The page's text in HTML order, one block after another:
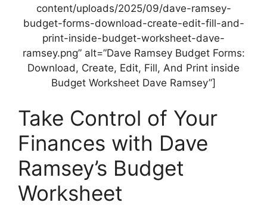
content/uploads/2025/09/dave-ramsey-
budget-forms-download-create-edit-fill-and-
print-inside-budget-worksheet-dave-
ramsey.png” alt=”Dave Ramsey Budget Forms:
Download, Create, Edit, Fill, And Print inside
Budget Worksheet Dave Ramsey”]
Take Control of Your
Finances with Dave
Ramsey’s Budget
Worksheet